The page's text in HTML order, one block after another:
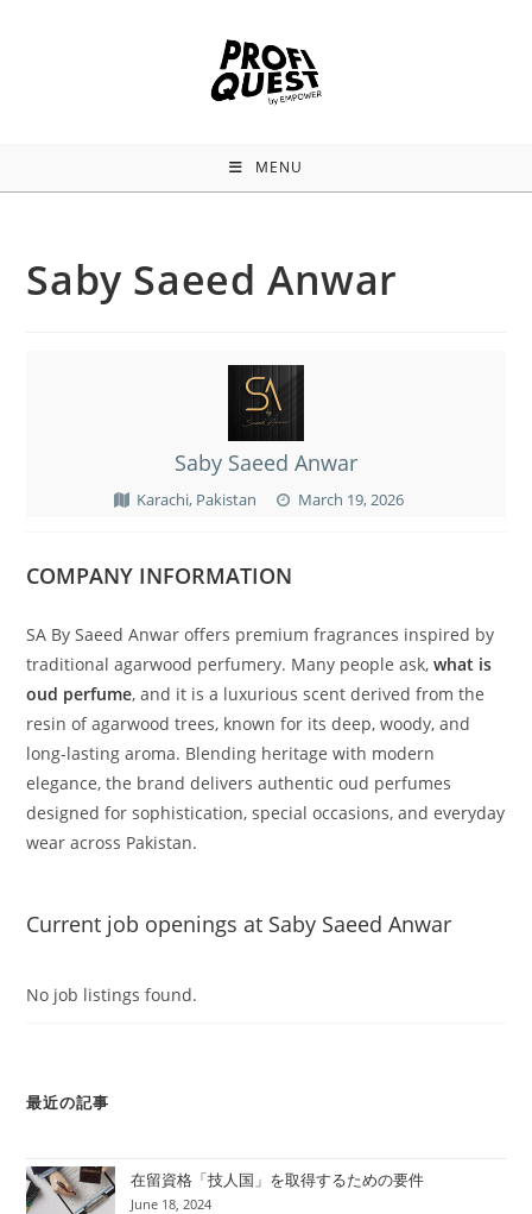
MENU
Saby Saeed Anwar
Saby Saeed Anwar
Karachi, Pakistan March 19, 2026
COMPANY INFORMATION
SA BySaeed Anwar offers premium fragrances inspired by
traditional agarwood perfumery. Many people ask,what is
oud perfume, and it is a luxurious scent derived from the
resin of agarwood trees, known for its deep, woody, and
long-lasting aroma. Blending heritage with modern
elegance, the brand delivers authentic oud perfumes
designed for sophistication, special occasions, and everyday
wear across Pakistan.
Current job openings at Saby Saeed Anwar
No job listings found.
最近の記事
在留資格「技人国」を取得するための要件
June 18, 2024